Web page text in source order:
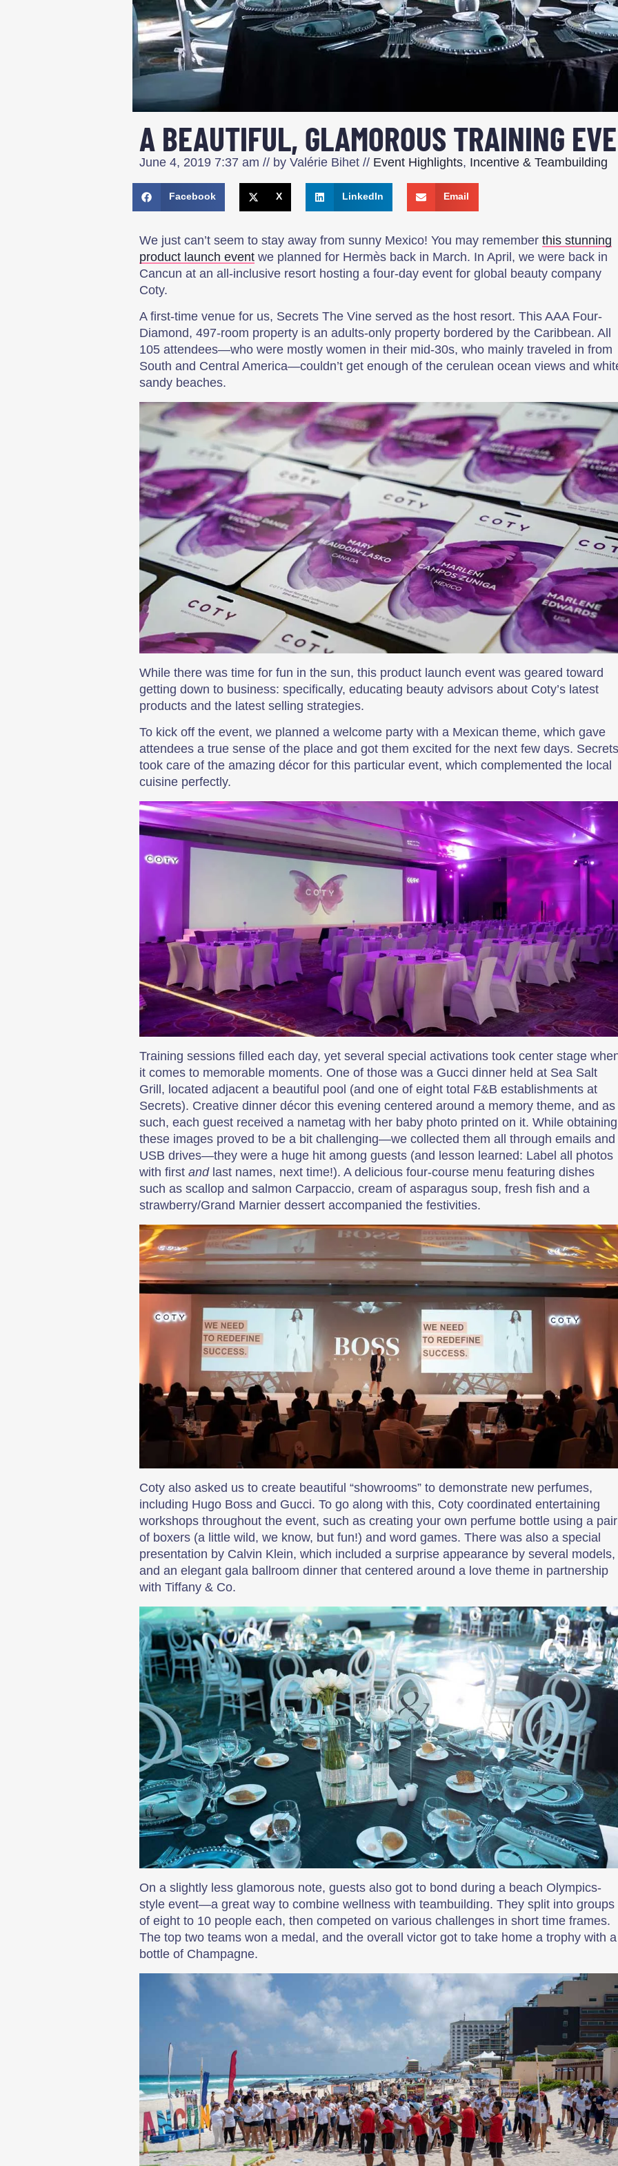
A BEAUTIFUL, GLAMOROUS TRAINING
June 4, 2019 7:37 am // by Valérie Bihet // Event Highlights, Incentive & Teambuilding
Facebook X LinkedIn Email
We just can’t seem to stay away from sunny Mexico! You may remember this stunning
product launch event we planned for Hermès back in March. In April, we were back in
Cancun at an all-inclusive resort hosting a four-day event for global beauty company
Coty.
A first-time venue for us, Secrets The Vine served as the host resort. This AAA Four-
Diamond, 497-room property is an adults-only property bordered by the Caribbean. All
105 attendees—who were mostly women in their mid-30s, who mainly traveled in from
South and Central America—couldn’t get enough of the cerulean ocean views and
sandy beaches.
While there was time for fun in the sun, this product launch event was geared toward
getting down to business: specifically, educating beauty advisors about Coty’s latest
products and the latest selling strategies.
To kick off the event, we planned a welcome party with a Mexican theme, which gave
attendees a true sense of the place and got them excited for the next few days. Secrets
took care of the amazing décor for this particular event, which complemented the local
cuisine perfectly.
Training sessions filled each day, yet several special activations took center stage
it comes to memorable moments. One of those was a Gucci dinner held at Sea Salt
Grill, located adjacent a beautiful pool (and one of eight total F&B establishments at
Secrets). Creative dinner décor this evening centered around a memory theme, and as
such, each guest received a nametag with her baby photo printed on it. While obtaining
these images proved to be a bit challenging—we collected them all through emails and
USB drives—they were a huge hit among guests (and lesson learned: Label all photos
with first andlast names, next time!). A delicious four-course menu featuring dishes
such as scallop and salmon Carpaccio, cream of asparagus soup, fresh fish and a
strawberry/Grand Marnier dessert accompanied the festivities.
Coty also asked us to create beautiful “showrooms” to demonstrate new perfumes,
including Hugo Boss and Gucci. To go along with this, Coty coordinated entertaining
workshops throughout the event, such as creating your own perfume bottle using a pair
of boxers (a little wild, we know, but fun!) and word games. There was also a special
presentation by Calvin Klein, which included a surprise appearance by several models,
and an elegant gala ballroom dinner that centered around a love theme in partnership
with Tiffany & Co.
On a slightly less glamorous note, guests also got to bond during a beach Olympics-
style event—a great way to combine wellness with teambuilding. They split into groups
of eight to 10 people each, then competed on various challenges in short time frames.
The top two teams won a medal, and the overall victor got to take home a trophy with a
bottle of Champagne.